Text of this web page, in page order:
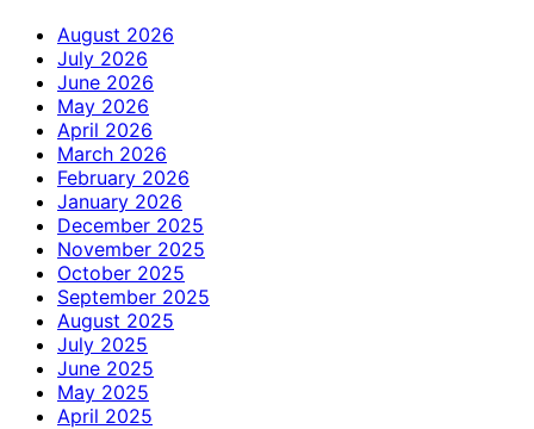
August 2026
July 2026
June 2026
May 2026
April 2026
March 2026
February 2026
January 2026
December 2025
November 2025
October 2025
September 2025
August 2025
July 2025
June 2025
May 2025
April 2025